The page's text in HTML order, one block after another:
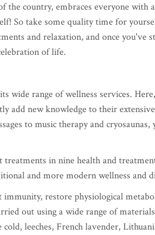
country, embraces everyone with
So take some quality time for
and relaxation, and once you've
of life.
wide range of wellness services.
add new knowledge to their
to music therapy and
in nine health and
and more modern wellness and
restore physiological
out using a wide range of
leeches, French lavender,